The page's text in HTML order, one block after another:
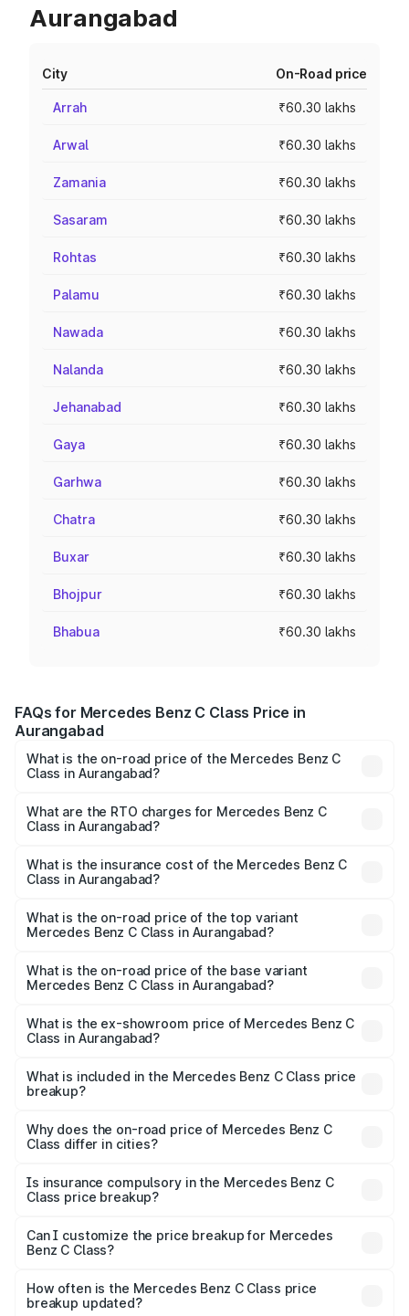
Aurangabad
City On-Road price
Arrah ₹60.30 lakhs
Arwal ₹60.30 lakhs
Zamania ₹60.30 lakhs
Sasaram ₹60.30 lakhs
Rohtas ₹60.30 lakhs
Palamu ₹60.30 lakhs
Nawada ₹60.30 lakhs
Nalanda ₹60.30 lakhs
Jehanabad ₹60.30 lakhs
Gaya ₹60.30 lakhs
Garhwa ₹60.30 lakhs
Chatra ₹60.30 lakhs
Buxar ₹60.30 lakhs
Bhojpur ₹60.30 lakhs
Bhabua ₹60.30 lakhs
FAQs for Mercedes Benz C Class Price in
Aurangabad
What is the on-road price of the Mercedes Benz C
Class in Aurangabad?
from ₹59.90 Lakhs and ₹65.60 Lakhs. On-road prices vary
across cities based on registration fees, insurance, and
What are the RTO charges for Mercedes Benz C
Class in Aurangabad?
Benz C Class in Aurangabad will be ₹9.04 lakhs.
What is the insurance cost of the Mercedes Benz C
Class in Aurangabad?
Benz C Class in Aurangabad is ₹2.55 lakhs
What is the on-road price of the top variant
Mercedes Benz C Class in Aurangabad?
lakhs Lakh in Aurangabad.
What is the on-road price of the base variant
Mercedes Benz C Class in Aurangabad?
₹72.49 lakhs Lakh in Aurangabad.
What is the ex-showroom price of Mercedes Benz C
Class in Aurangabad?
Benz C Class in Aurangabad is ₹60.30 lakhs.
What is included in the Mercedes Benz C Class price
breakup?
charges, insurance, road tax, handling fees, and optional
accessories.
Why does the on-road price of Mercedes Benz C
Class differ in cities?
charges, taxes, and insurance costs.
Is insurance compulsory in the Mercedes Benz C
Class price breakup?
Yes, at least third-party insurance is mandatory in India,
and it is included in the on-road price breakup.
Can I customize the price breakup for Mercedes
Benz C Class?
accessories, or different insurance plans, which will adjust
the final breakup.
How often is the Mercedes Benz C Class price
breakup updated?